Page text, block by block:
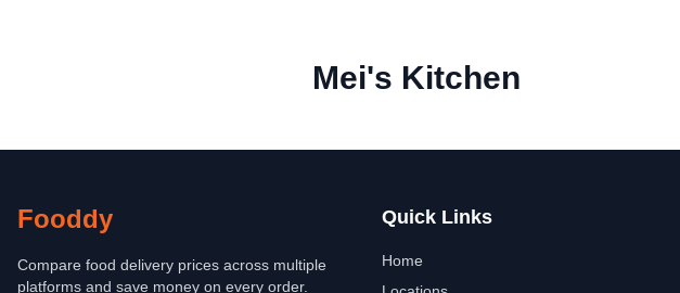
Mei's Kitchen
Fooddy
Compare food delivery prices across multiple
platforms and save money on every order.
Quick Links
Home